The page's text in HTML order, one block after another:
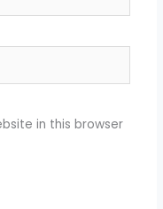
in this browser